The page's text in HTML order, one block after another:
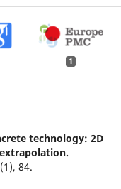
1
technology: 2D
84.